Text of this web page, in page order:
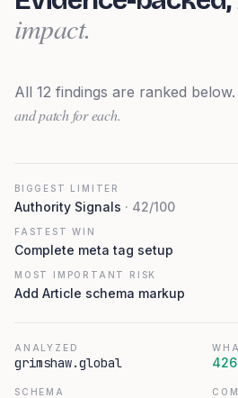
impact.
All 12 findings are ranked below.
and patch for each.
BIGGEST LIMITER
Authority Signals · 42/100
FASTEST WIN
Complete meta tag setup
MOST IMPORTANT RISK
Add Article schema markup
ANALYZED
grimshaw.global 426
SCHEMA